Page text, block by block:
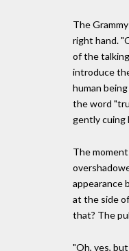
The
right hand.
of the
introduce
human
the word
gently cuing
The
appearance
at the side
that? The
"Oh, yes,